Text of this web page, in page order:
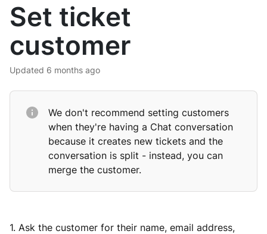
Set ticket
customer
Updated 6 months ago
We don't recommend setting customers
when they're having a Chat conversation
because it creates new tickets and the
conversation is split - instead, you can
merge the customer.
1. Ask the customer for their name, email address,